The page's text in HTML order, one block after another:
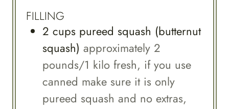
FILLING
2 cups pureed squash (butternut
squash) approximately 2
pounds/1 kilo fresh, if you use
canned make sure it is only
pureed squash and no extras,